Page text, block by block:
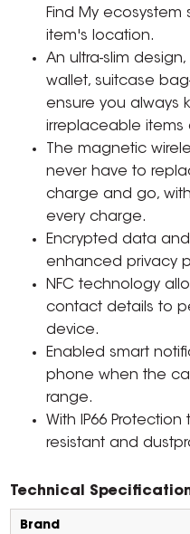
Find My
item's location.
An ultra-slim
wallet, suitcase
ensure you always
irreplaceable items
The magnetic
never have to
charge and go,
every charge.
Encrypted data
enhanced privacy
NFC technology
contact details to
device.
Enabled smart
phone when the
range.
With IP66
resistant and
Technical
Brand